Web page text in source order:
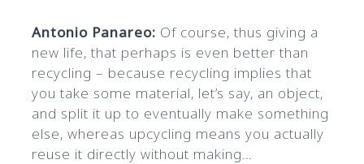
Antonio Panareo: Of course, thus giving a
new life, that perhaps is even better than
recycling – because recycling implies that
you take some material, let’s say, an object,
and split it up to eventually make something
else, whereas upcycling means you actually
reuse it directly without making…